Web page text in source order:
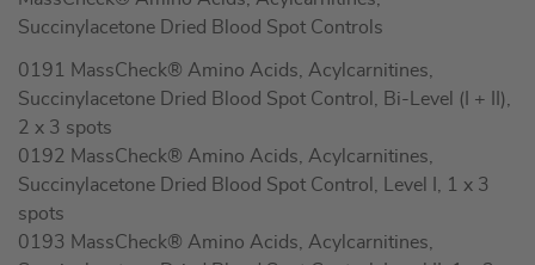
Succinylacetone Dried Blood Spot Controls
0191 MassCheck® Amino Acids, Acylcarnitines,
Succinylacetone Dried Blood Spot Control, Bi-Level (I + II),
2 x 3 spots
0192 MassCheck® Amino Acids, Acylcarnitines,
Succinylacetone Dried Blood Spot Control, Level I, 1 x 3
spots
0193 MassCheck® Amino Acids, Acylcarnitines,